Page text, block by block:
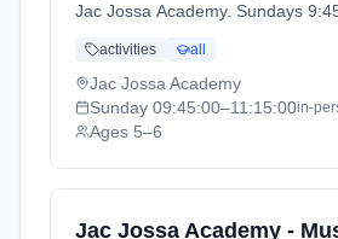
Jac Jossa Academy. Sundays
term 2026 (2026-04-13 to 2026-
activities all
Jac Jossa Academy
Sunday 09:45:00–11:15:00in-
Ages 5–6
Jac Jossa Academy -